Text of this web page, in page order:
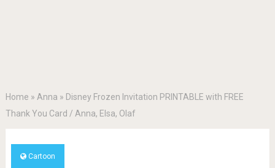
Home » Anna » Disney Frozen Invitation PRINTABLE with FREE
Thank You Card / Anna, Elsa, Olaf
Cartoon